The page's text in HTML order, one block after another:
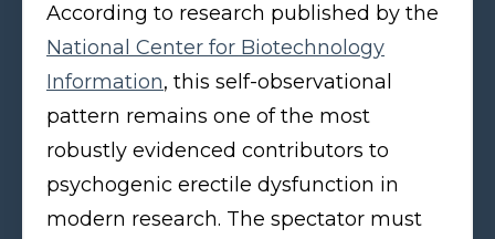
According to research published by the
National Center for Biotechnology
Information, this self-observational
pattern remains one of the most
robustly evidenced contributors to
psychogenic erectile dysfunction in
modern research. The spectator must